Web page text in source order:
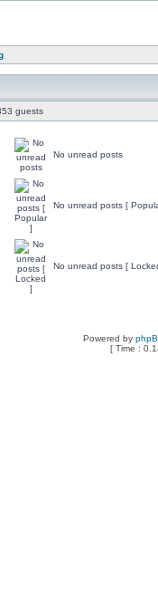
guests
No unread posts
No unread posts [
No unread posts [
Powered by
[ Time :